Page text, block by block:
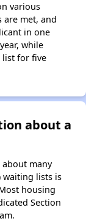
various
are met, and
in one
while
list for five
about a
many
waiting lists is
housing
Section